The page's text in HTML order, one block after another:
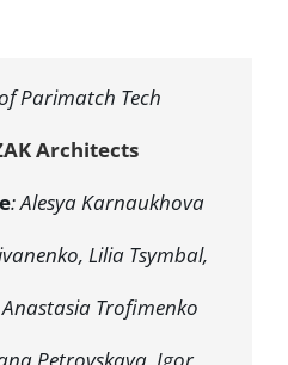
Parimatch Tech
Architects
: Alesya Karnaukhova
Lilia Tsymbal,
Trofimenko